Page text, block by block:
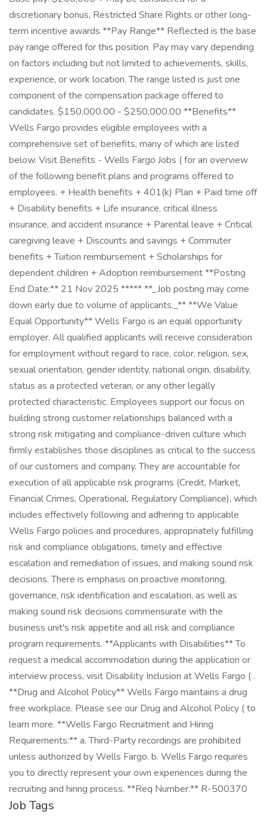
discretionary bonus, Restricted Share Rights or other long-
term incentive awards **Pay Range** Reflected is the base
pay range offered for this position. Pay may vary depending
on factors including but not limited to achievements, skills,
experience, or work location. The range listed is just one
component of the compensation package offered to
candidates. $150,000.00 - $250,000.00 **Benefits**
Wells Fargo provides eligible employees with a
comprehensive set of benefits, many of which are listed
below. Visit Benefits - Wells Fargo Jobs ( for an overview
of the following benefit plans and programs offered to
employees. + Health benefits + 401(k) Plan + Paid time off
+ Disability benefits + Life insurance, critical illness
insurance, and accident insurance + Parental leave + Critical
caregiving leave + Discounts and savings + Commuter
benefits + Tuition reimbursement + Scholarships for
dependent children + Adoption reimbursement **Posting
End Date:** 21 Nov 2025 ***** **_Job posting may come
down early due to volume of applicants._** **We Value
Equal Opportunity** Wells Fargo is an equal opportunity
employer. All qualified applicants will receive consideration
for employment without regard to race, color, religion, sex,
sexual orientation, gender identity, national origin, disability,
status as a protected veteran, or any other legally
protected characteristic. Employees support our focus on
building strong customer relationships balanced with a
strong risk mitigating and compliance-driven culture which
firmly establishes those disciplines as critical to the success
of our customers and company. They are accountable for
execution of all applicable risk programs (Credit, Market,
Financial Crimes, Operational, Regulatory Compliance), which
includes effectively following and adhering to applicable
Wells Fargo policies and procedures, appropriately fulfilling
risk and compliance obligations, timely and effective
escalation and remediation of issues, and making sound risk
decisions. There is emphasis on proactive monitoring,
governance, risk identification and escalation, as well as
making sound risk decisions commensurate with the
business unit's risk appetite and all risk and compliance
program requirements. **Applicants with Disabilities** To
request a medical accommodation during the application or
interview process, visit Disability Inclusion at Wells Fargo ( .
**Drug and Alcohol Policy** Wells Fargo maintains a drug
free workplace. Please see our Drug and Alcohol Policy ( to
learn more. **Wells Fargo Recruitment and Hiring
Requirements:** a. Third-Party recordings are prohibited
unless authorized by Wells Fargo. b. Wells Fargo requires
you to directly represent your own experiences during the
recruiting and hiring process. **Req Number:** R-500370
Job Tags